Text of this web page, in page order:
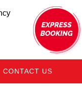
CONTACT US